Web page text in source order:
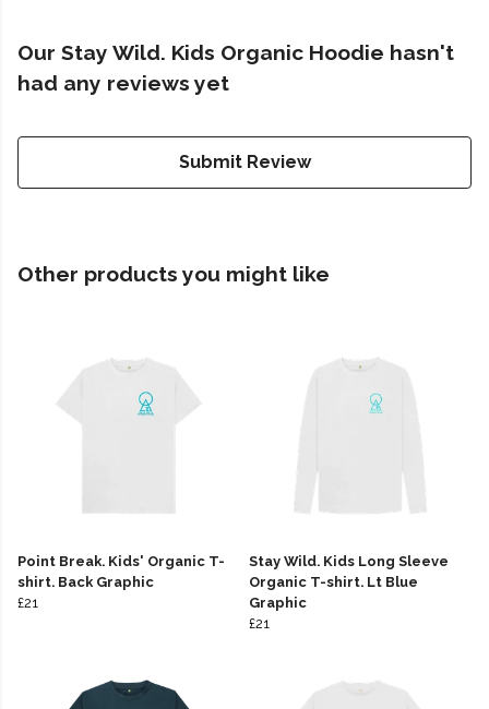
Our Stay Wild. Kids Organic Hoodie hasn't
had any reviews yet
Submit Review
Other products you might like
Point Break. Kids' Organic T-
shirt. Back Graphic
£21
Stay Wild. Kids Long Sleeve
Organic T-shirt. Lt Blue
Graphic
£21